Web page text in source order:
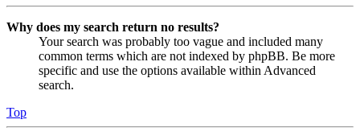
Why does my search return no results?
Your search was probably too vague and included many
common terms which are not indexed by phpBB. Be more
specific and use the options available within Advanced
search.
Top